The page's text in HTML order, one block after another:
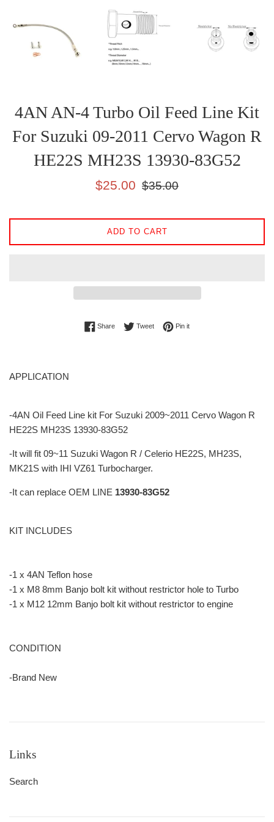
4AN AN-4 Turbo Oil Feed Line Kit
For Suzuki 09-2011 Cervo Wagon R
HE22S MH23S 13930-83G52
Sale
$25.00
Regular
$35.00
ADD TO CART
ShareShare on Facebook
TweetTweet on Twitter
Pin itPin on Pinterest
APPLICATION
-4AN Oil Feed Line kit For Suzuki 2009~2011 Cervo Wagon R
HE22S MH23S 13930-83G52
-It will fit 09~11 Suzuki Wagon R / Celerio HE22S, MH23S,
MK21S with IHI VZ61 Turbocharger.
-It can replace OEM LINE 13930-83G52
KIT INCLUDES
-1 x 4AN Teflon hose
-1 x M8 8mm Banjo bolt kit without restrictor hole to Turbo
-1 x M12 12mm Banjo bolt kit without restrictor to engine
CONDITION
-Brand New
Links
Search